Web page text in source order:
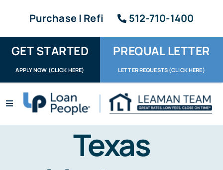
Purchase | Refi 512-710-1400
GET STARTED
APPLY NOW (CLICK HERE)
PREQUAL LETTER
LETTER REQUESTS (CLICK HERE)
Toggle
Apply / Upload
Texas